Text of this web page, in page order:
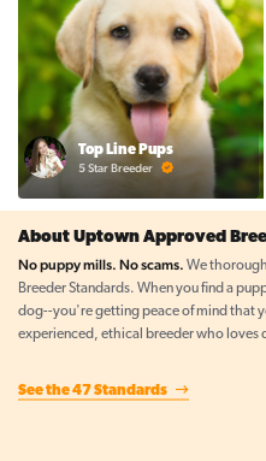
Top Line Pups
5 Star Breeder
About Uptown Approved
No puppy mills. No scams. We
Breeder Standards. When you find a
dog--you're getting peace of mind that
experienced, ethical breeder who loves
See the 47 Standards